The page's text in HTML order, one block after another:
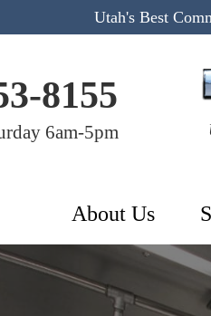
Utah's Best
8155
6am-5pm
About Us